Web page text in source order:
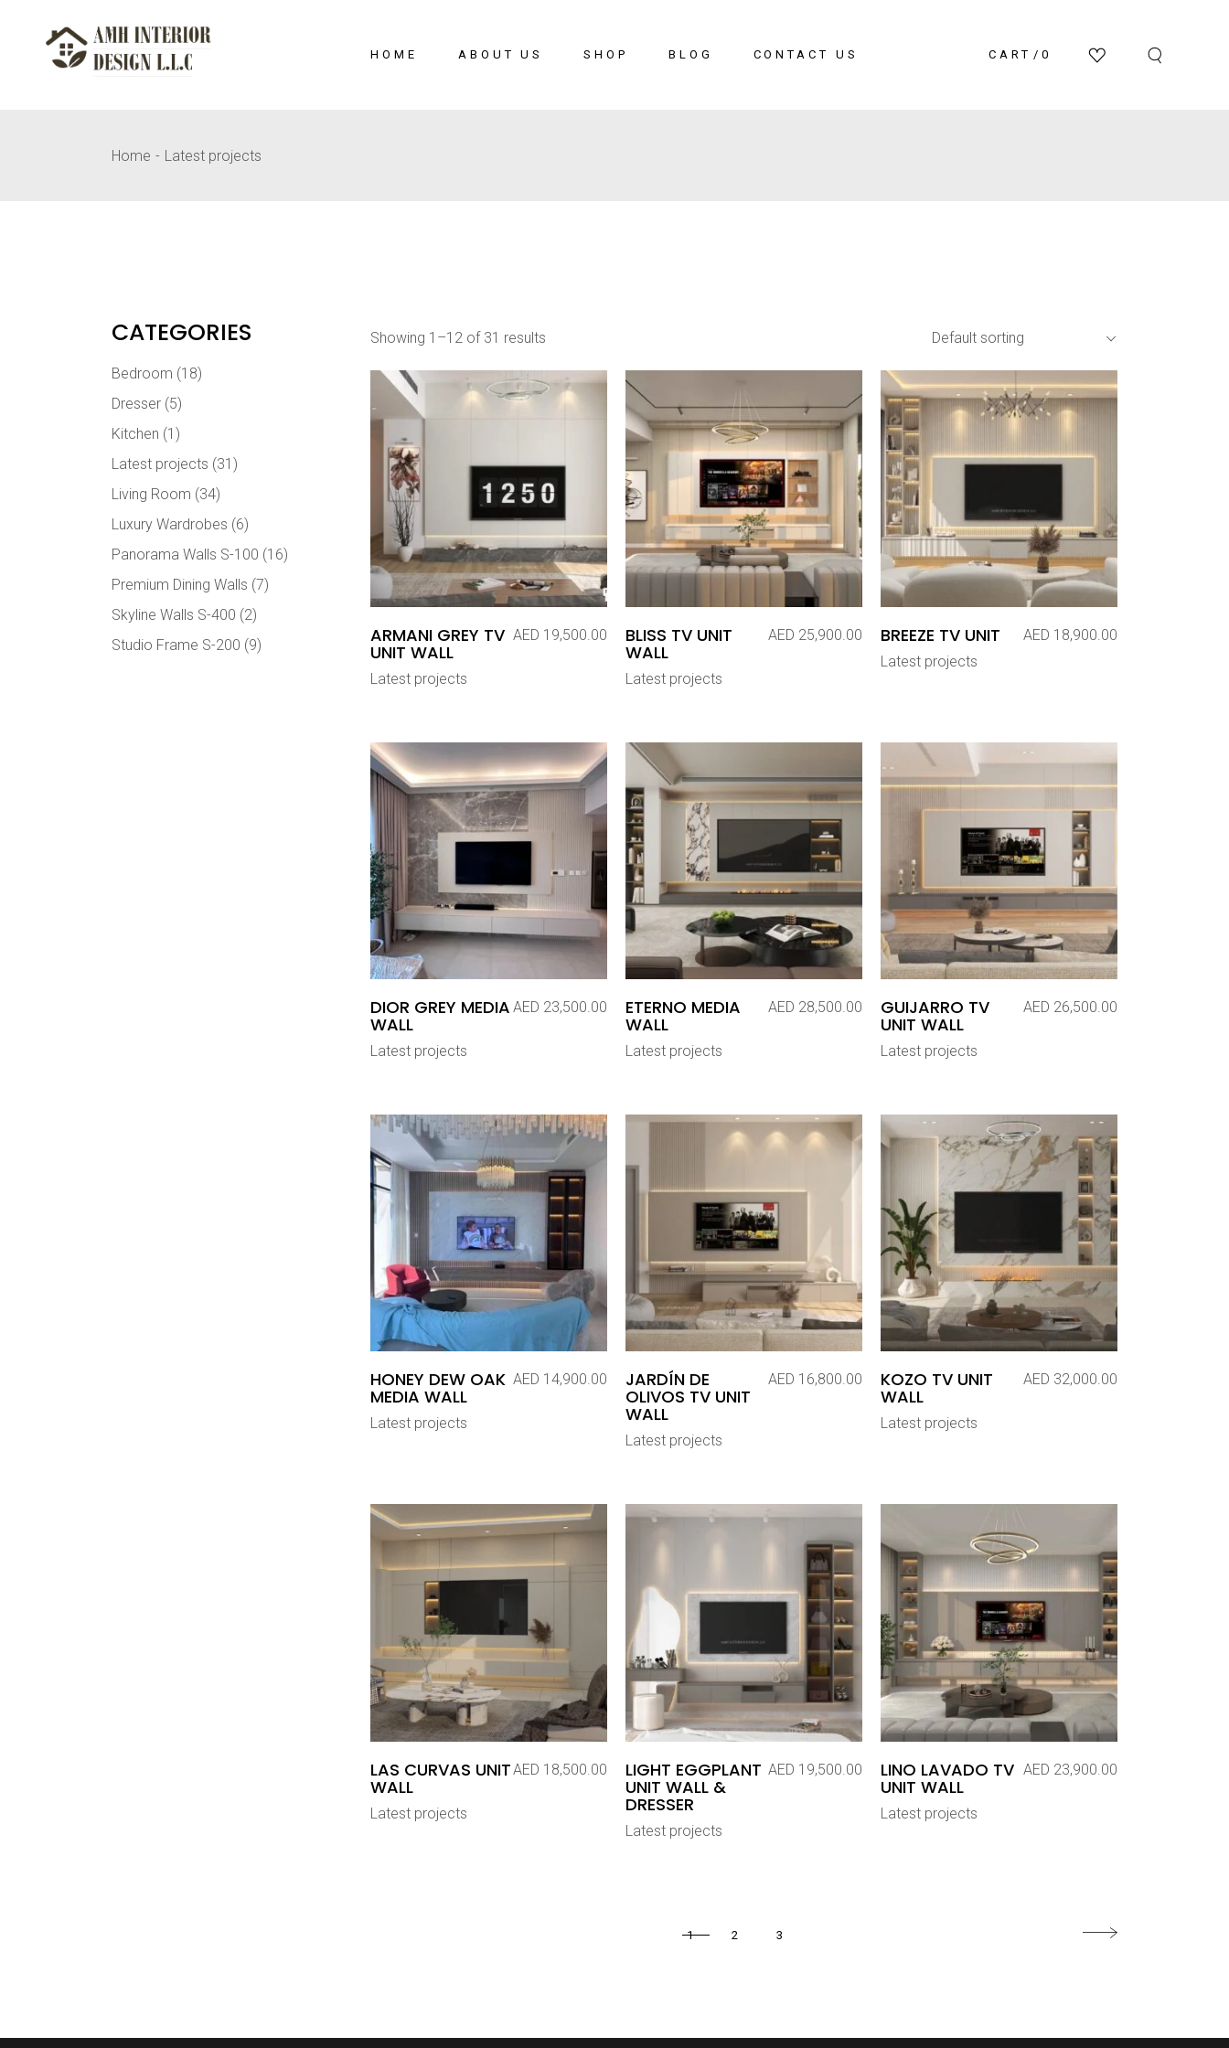
content
HOME ABOUT US SHOP BLOG CONTACT US CART 0
Home Latest projects
Showing 1–12 of 31 results Default sorting
ARMANI GREY TV
UNIT WALL
AED 19,500.00
Latest projects
BLISS TV UNIT
WALL
AED 25,900.00
Latest projects
BREEZE TV UNIT AED 18,900.00
Latest projects
DIOR GREY MEDIA
WALL
AED 23,500.00
Latest projects
ETERNO MEDIA
WALL
AED 28,500.00
Latest projects
GUIJARRO TV
UNIT WALL
AED 26,500.00
Latest projects
HONEY DEW OAK
MEDIA WALL
AED 14,900.00
Latest projects
JARDÍN DE
OLIVOS TV UNIT
WALL
AED 16,800.00
Latest projects
KOZO TV UNIT
WALL
AED 32,000.00
Latest projects
LAS CURVAS UNIT
WALL
AED 18,500.00
Latest projects
LIGHT EGGPLANT
UNIT WALL &
DRESSER
AED 19,500.00
Latest projects
LINO LAVADO TV
UNIT WALL
AED 23,900.00
Latest projects
1 2 3
CATEGORIES
Bedroom (18)
Dresser (5)
Kitchen (1)
Latest projects (31)
Living Room (34)
Luxury Wardrobes (6)
Panorama Walls S-100 (16)
Premium Dining Walls (7)
Skyline Walls S-400 (2)
Studio Frame S-200 (9)